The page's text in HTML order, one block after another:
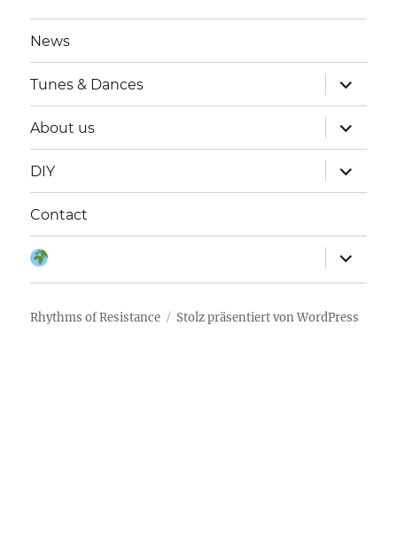
News
Tunes & Dances
anzeigen
About us
anzeigen
DIY
anzeigen
Contact
anzeigen
Rhythms of Resistance Stolz präsentiert von WordPress